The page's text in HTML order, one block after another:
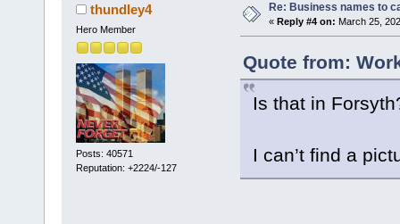
thundley4
Hero Member
Posts: 40571
Reputation: +2224/-127
Re: Business names to
« Reply #4 on: March 25,
Quote from:
Is that in
I can’t find a